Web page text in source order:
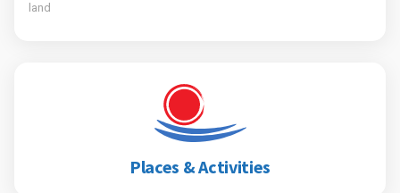
land
Places & Activities